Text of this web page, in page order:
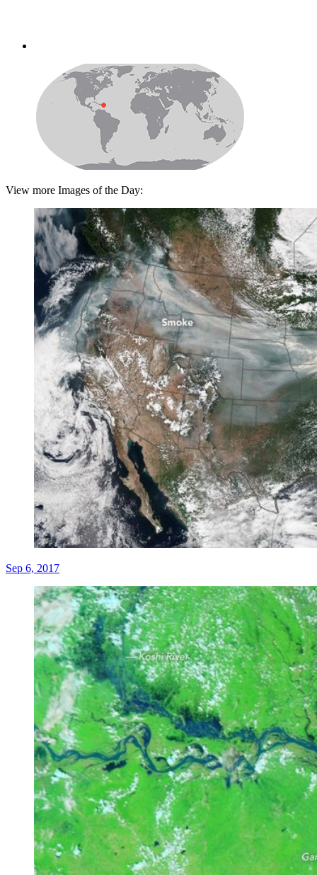
View more Images of the Day:
Sep 6, 2017